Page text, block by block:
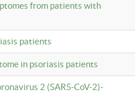
from patients with
patients
in psoriasis patients
2 (SARS-CoV-2)-